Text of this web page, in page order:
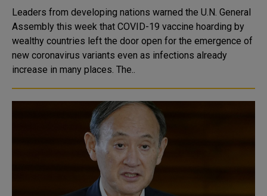
Leaders from developing nations warned the U.N. General
Assembly this week that COVID-19 vaccine hoarding by
wealthy countries left the door open for the emergence of
new coronavirus variants even as infections already
increase in many places. The..